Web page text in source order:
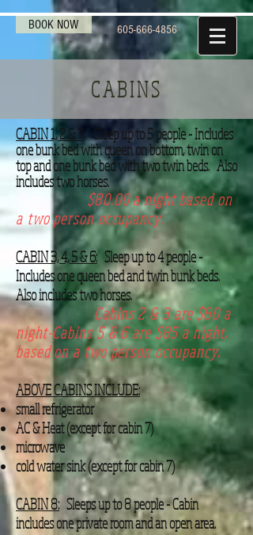
BOOK NOW 605-666-4856
CABINS
CABIN 1, 2 & 7:Sleep up to 5 people - Includes
one bunk bed with queen on bottom, twin on
top and one bunk bed with two twin beds. Also
includes two horses.
$80.00 a night based on
a two person occupancy.
CABIN 3, 4, 5 & 6:Sleep up to 4 people -
Includes one queen bed and twin bunk beds.
Also includes two horses.
Cabins 2 & 3 are $80 a
night-Cabins 5 & 6 are $85 a night,
based on a two person occupancy.
ABOVE CABINS INCLUDE:
small refrigerator
AC & Heat (except for cabin 7)
microwave
cold water sink (except for cabin 7)
CABIN 8:Sleeps up to 8 people - Cabin
includes one private room and an open area.